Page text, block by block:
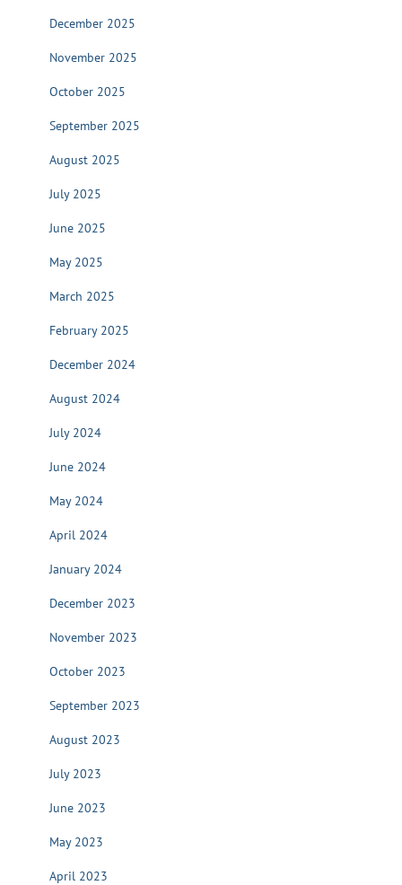
December 2025
November 2025
October 2025
September 2025
August 2025
July 2025
June 2025
May 2025
March 2025
February 2025
December 2024
August 2024
July 2024
June 2024
May 2024
April 2024
January 2024
December 2023
November 2023
October 2023
September 2023
August 2023
July 2023
June 2023
May 2023
April 2023